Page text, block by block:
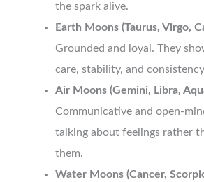
the spark alive.
Earth Moons (Taurus, Virgo,
Grounded and loyal. They
care, stability, and
Air Moons (Gemini, Libra,
Communicative and open-
talking about feelings rather
them.
Water Moons (Cancer,